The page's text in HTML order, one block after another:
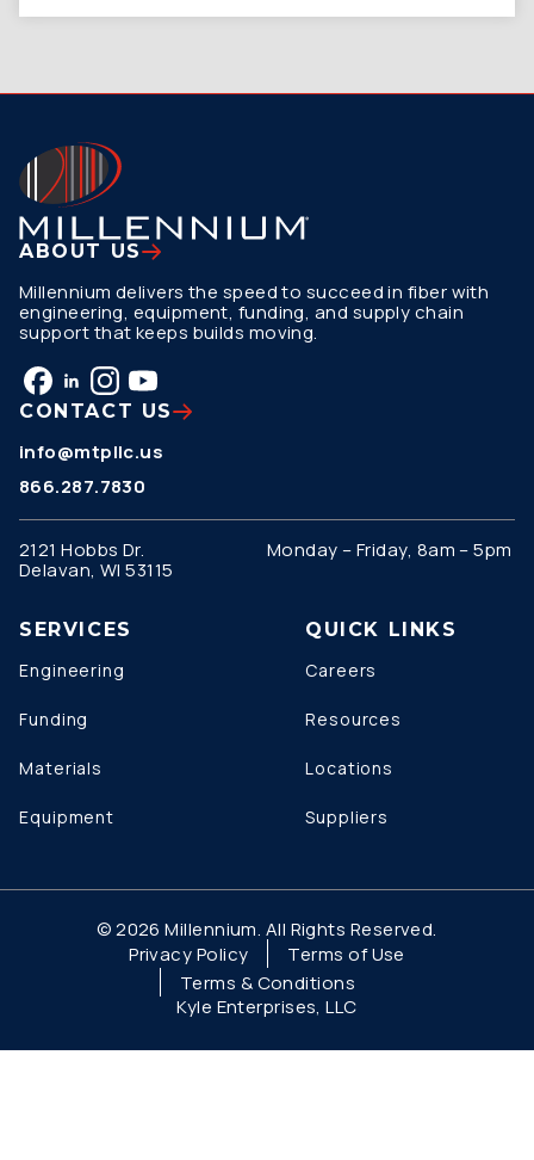
ABOUT US
Millennium delivers the speed to succeed in fiber with
engineering, equipment, funding, and supply chain
support that keeps builds moving.
CONTACT US
info@mtpllc.us
866.287.7830
2121 Hobbs Dr.
Delavan, WI 53115
Monday – Friday, 8am – 5pm
SERVICES
Engineering
Funding
Materials
Equipment
QUICK LINKS
Careers
Resources
Locations
Suppliers
© 2026 Millennium. All Rights Reserved.
Privacy Policy
Terms of Use
Terms & Conditions
Kyle Enterprises, LLC